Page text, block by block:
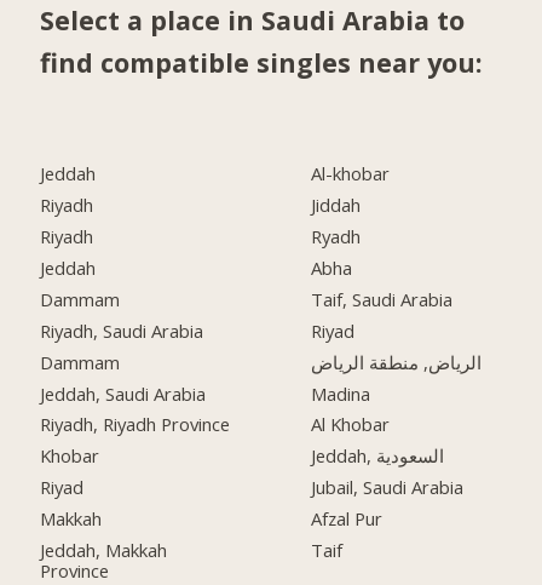
Select a place in Saudi Arabia to
find compatible singles near you:
Jeddah
Riyadh
Riyadh
Jeddah
Dammam
Riyadh, Saudi Arabia
Dammam
Jeddah, Saudi Arabia
Riyadh, Riyadh Province
Khobar
Riyad
Makkah
Jeddah, Makkah
Province
Al-khobar
Jiddah
Ryadh
Abha
Taif, Saudi Arabia
Riyad
الرياض, منطقة الرياض
Madina
Al Khobar
Jeddah, السعودية
Jubail, Saudi Arabia
Afzal Pur
Taif